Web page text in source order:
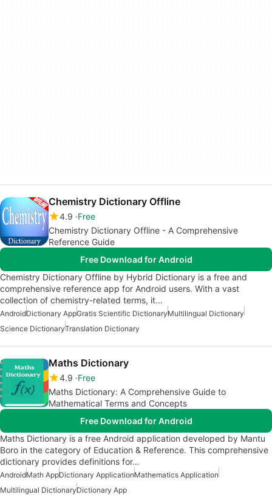
Chemistry Dictionary Offline
4.9 Free
Chemistry Dictionary Offline - A Comprehensive
Reference Guide
Free Download for Android
Chemistry Dictionary Offline by Hybrid Dictionary is a free and
comprehensive reference app for Android users. With a vast
collection of chemistry-related terms, it…
AndroidDictionary AppGratis Scientific DictionaryMultilingual Dictionary
Science DictionaryTranslation Dictionary
Maths Dictionary
4.9 Free
Maths Dictionary: A Comprehensive Guide to
Mathematical Terms and Concepts
Free Download for Android
Maths Dictionary is a free Android application developed by Mantu
Boro in the category of Education & Reference. This comprehensive
dictionary provides definitions for…
AndroidMath AppDictionary ApplicationMathematics Application
Multilingual DictionaryDictionary App